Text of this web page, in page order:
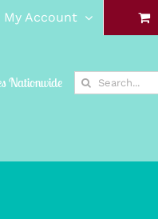
My Account
Nationwide
Search
for: